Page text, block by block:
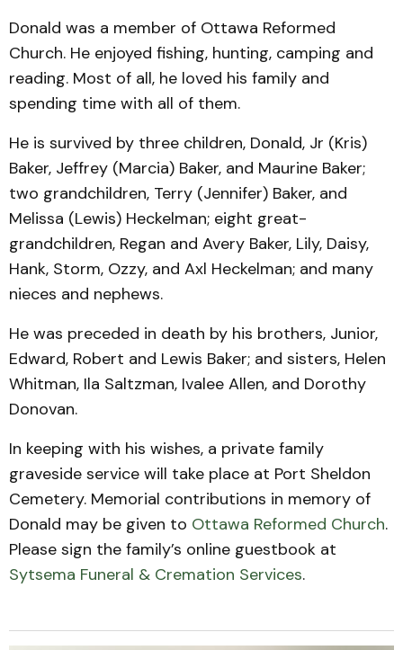
Donald was a member of Ottawa Reformed
Church. He enjoyed fishing, hunting, camping and
reading. Most of all, he loved his family and
spending time with all of them.
He is survived by three children, Donald, Jr (Kris)
Baker, Jeffrey (Marcia) Baker, and Maurine Baker;
two grandchildren, Terry (Jennifer) Baker, and
Melissa (Lewis) Heckelman; eight great-
grandchildren, Regan and Avery Baker, Lily, Daisy,
Hank, Storm, Ozzy, and Axl Heckelman; and many
nieces and nephews.
He was preceded in death by his brothers, Junior,
Edward, Robert and Lewis Baker; and sisters, Helen
Whitman, Ila Saltzman, Ivalee Allen, and Dorothy
Donovan.
In keeping with his wishes, a private family
graveside service will take place at Port Sheldon
Cemetery. Memorial contributions in memory of
Donald may be given to Ottawa Reformed Church.
Please sign the family’s online guestbook at
Sytsema Funeral & Cremation Services.